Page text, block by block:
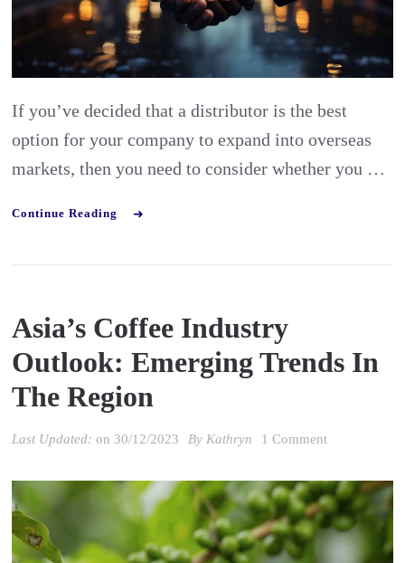
If you’ve decided that a distributor is the best
option for your company to expand into overseas
markets, then you need to consider whether you …
Continue Reading
Asia’s Coffee Industry
Outlook: Emerging Trends In
The Region
Last Updated:on 30/12/2023 ByKathryn 1 Commenton
Coffee
Industry